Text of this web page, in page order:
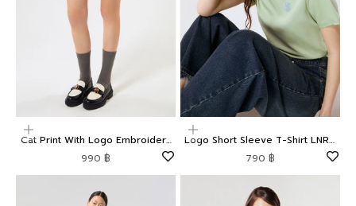
Choose options
Cat Print With Logo Embroidery
Nylon Shorts LNRD Signature
Sale price
990 ฿
Choose options
Logo Short Sleeve T-Shirt LNRD
Signature
Sale price
790 ฿